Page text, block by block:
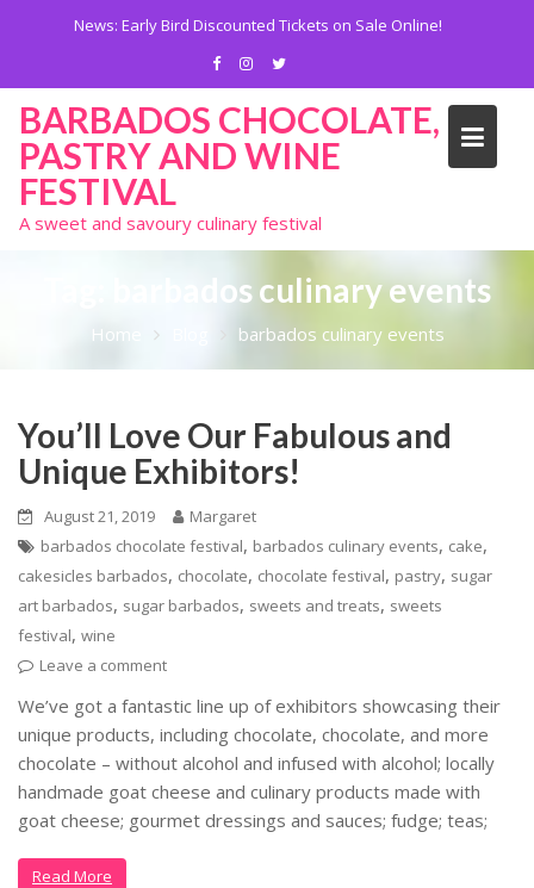
News: Early Bird Discounted Tickets on Sale Online!
BARBADOS CHOCOLATE,
PASTRY AND WINE
FESTIVAL
A sweet and savoury culinary festival
barbados culinary events
Home barbados culinary events
You’ll Love Our Fabulous and
Unique Exhibitors!
August 21, 2019
Margaret
barbados chocolate festival, barbados culinary events, cake,
cakesicles barbados, chocolate, chocolate festival, pastry, sugar
art barbados, sugar barbados, sweets and treats, sweets
festival, wine
Leave a comment
We’ve got a fantastic line up of exhibitors showcasing their
unique products, including chocolate, chocolate, and more
chocolate – without alcohol and infused with alcohol; locally
handmade goat cheese and culinary products made with
goat cheese; gourmet dressings and sauces; fudge; teas;
Read More